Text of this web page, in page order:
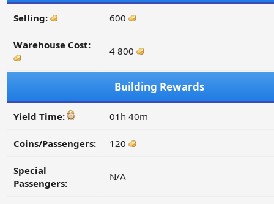
Selling: 600
Warehouse Cost: 4 800
Building Rewards
Yield Time: 01h 40m
Coins/Passengers: 120
Special
Passengers:
N/A